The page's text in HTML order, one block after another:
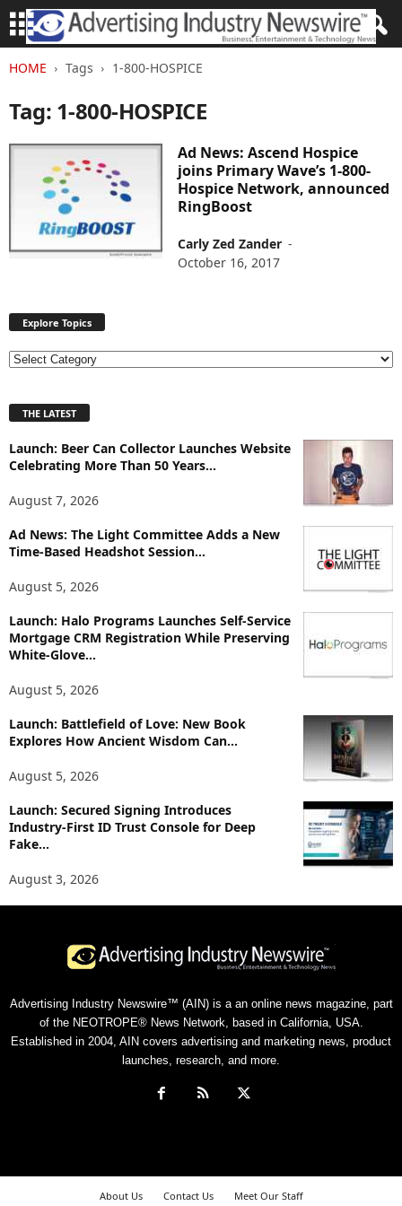
HOME Tags 1-800-HOSPICE
Tag: 1-800-HOSPICE
Ad News: Ascend Hospice
joins Primary Wave’s 1-800-
Hospice Network, announced
RingBoost
Carly Zed Zander -
October 16, 2017
Explore Topics
E
l
r
e
p
i
s
THE LATEST
Launch: Beer Can Collector Launches Website
Celebrating More Than 50 Years...
August 7, 2026
Ad News: The Light Committee Adds a New
Time-Based Headshot Session...
August 5, 2026
Launch: Halo Programs Launches Self-Service
Mortgage CRM Registration While Preserving
White-Glove...
August 5, 2026
Launch: Battlefield of Love: New Book
Explores How Ancient Wisdom Can...
August 5, 2026
Launch: Secured Signing Introduces
Industry-First ID Trust Console for Deep
Fake...
August 3, 2026
Advertising Industry Newswire™ (AIN) is a an online news magazine, part
of the NEOTROPE® News Network, based in California, USA.
Established in 2004, AIN covers advertising and marketing news, product
launches, research, and more.
About Us Contact Us Meet Our Staff